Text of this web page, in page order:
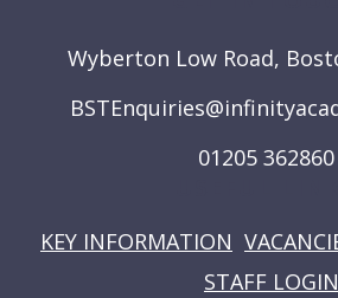
Wyberton Low Road,
01205 362860
KEY INFORMATION
STAFF LOGIN